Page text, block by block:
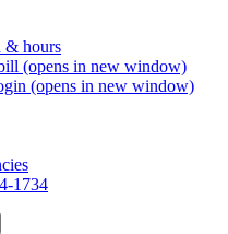
& hours
(opens in new window)
(opens in new window)
1734